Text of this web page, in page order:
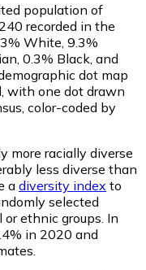
population of
recorded in the
White, 9.3%
0.3% Black, and
dot map
with one dot drawn
color-coded by
more racially diverse
less diverse than
a diversity index to
selected
ethnic groups. In
in 2020 and